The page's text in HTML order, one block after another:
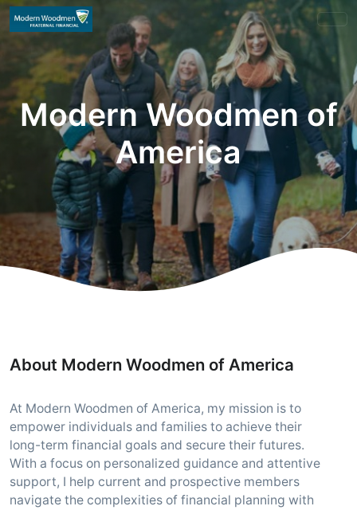
Modern Woodmen of
America
About Modern Woodmen of America
At Modern Woodmen of America, my mission is to
empower individuals and families to achieve their
long-term financial goals and secure their futures.
With a focus on personalized guidance and attentive
support, I help current and prospective members
navigate the complexities of financial planning with